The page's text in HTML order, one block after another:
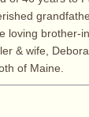
loving brother-
& wife,
of Maine.